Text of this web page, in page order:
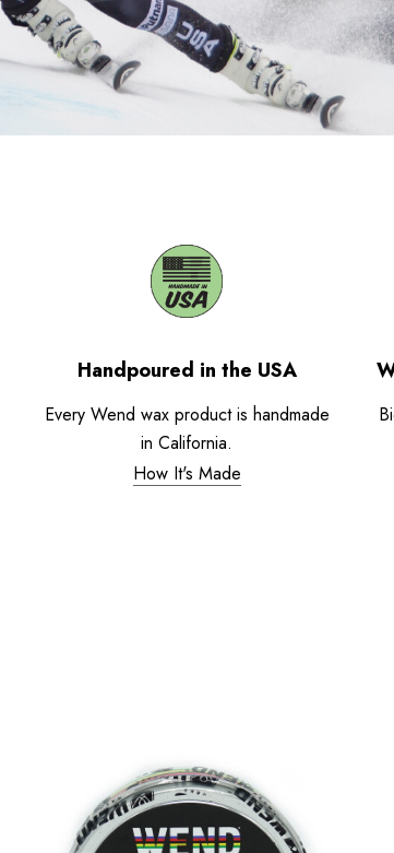
Handpoured in the USA
Every Wend wax product is handmade
in California.
How It's Made